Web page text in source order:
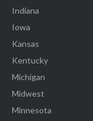
Indiana
Iowa
Kansas
Kentucky
Michigan
Midwest
Minnesota